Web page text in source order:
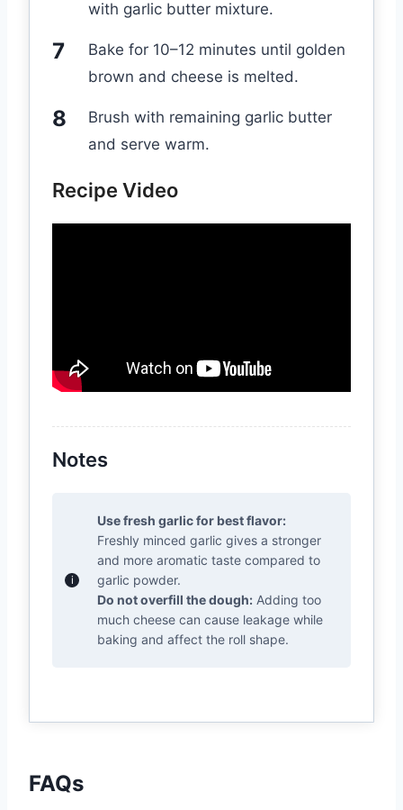
with garlic butter mixture.
Bake for 10–12 minutes until golden
brown and cheese is melted.
Brush with remaining garlic butter
and serve warm.
Recipe Video
Notes
Use fresh garlic for best flavor:
Freshly minced garlic gives a stronger
and more aromatic taste compared to
garlic powder.
Do not overfill the dough: Adding too
much cheese can cause leakage while
baking and affect the roll shape.
FAQs